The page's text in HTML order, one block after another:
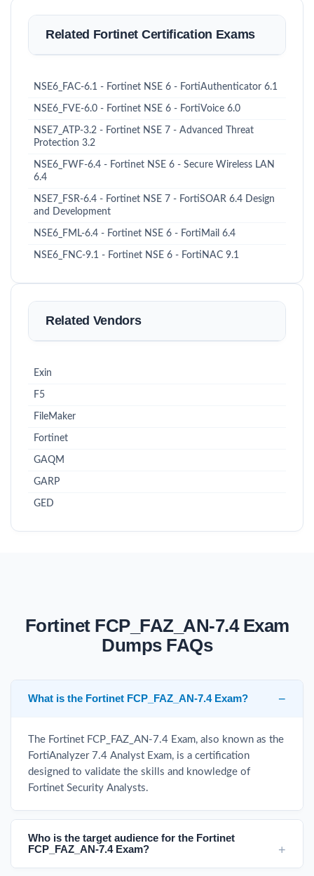
Related Fortinet Certification Exams
NSE6_FAC-6.1 - Fortinet NSE 6 - FortiAuthenticator 6.1
NSE6_FVE-6.0 - Fortinet NSE 6 - FortiVoice 6.0
NSE7_ATP-3.2 - Fortinet NSE 7 - Advanced Threat
Protection 3.2
NSE6_FWF-6.4 - Fortinet NSE 6 - Secure Wireless LAN
6.4
NSE7_FSR-6.4 - Fortinet NSE 7 - FortiSOAR 6.4 Design
and Development
NSE6_FML-6.4 - Fortinet NSE 6 - FortiMail 6.4
NSE6_FNC-9.1 - Fortinet NSE 6 - FortiNAC 9.1
Related Vendors
Exin
F5
FileMaker
Fortinet
GAQM
GARP
GED
Fortinet FCP_FAZ_AN-7.4 Exam
Dumps FAQs
What is the Fortinet FCP_FAZ_AN-7.4 Exam?
The Fortinet FCP_FAZ_AN-7.4 Exam, also known as the
FortiAnalyzer 7.4 Analyst Exam, is a certification
designed to validate the skills and knowledge of
Fortinet Security Analysts.
Who is the target audience for the Fortinet
FCP_FAZ_AN-7.4 Exam?